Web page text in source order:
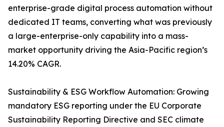
enterprise-grade digital process automation without
dedicated IT teams, converting what was previously
a large-enterprise-only capability into a mass-
market opportunity driving the Asia-Pacific region’s
14.20% CAGR.
Sustainability & ESG Workflow Automation: Growing
mandatory ESG reporting under the EU Corporate
Sustainability Reporting Directive and SEC climate